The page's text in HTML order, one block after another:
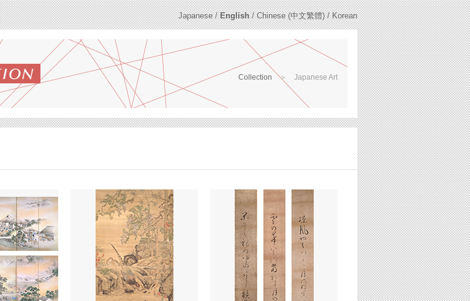
Japanese/English/Chinese (中文繁體)/Korean
Collection ＞ Japanese Art